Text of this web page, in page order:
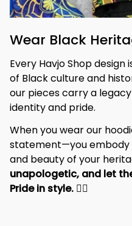
Wear Black
Every Havjo Shop
of Black culture and
our pieces carry a
identity and pride.
When you wear our
statement—you embody
and beauty of your
unapologetic, and let
Pride in style. ✊🏾